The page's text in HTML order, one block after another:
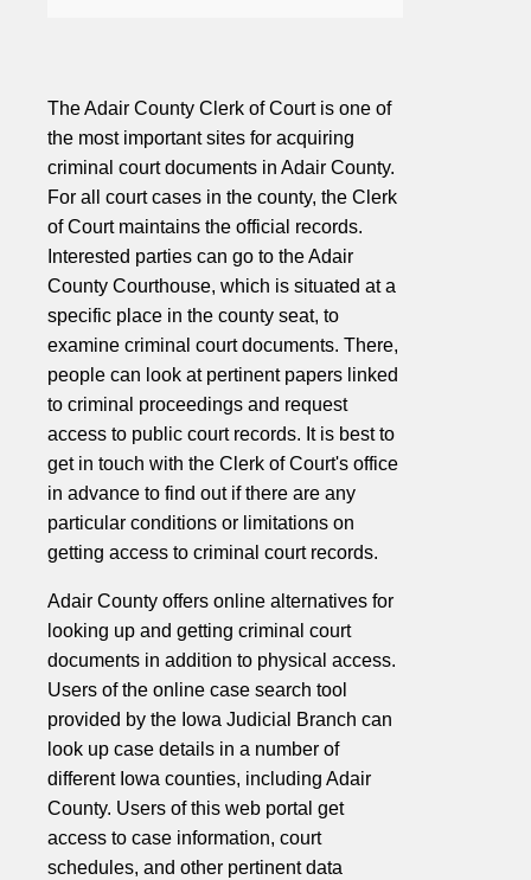
The Adair County Clerk of Court is one of
the most important sites for acquiring
criminal court documents in Adair County.
For all court cases in the county, the Clerk
of Court maintains the official records.
Interested parties can go to the Adair
County Courthouse, which is situated at a
specific place in the county seat, to
examine criminal court documents. There,
people can look at pertinent papers linked
to criminal proceedings and request
access to public court records. It is best to
get in touch with the Clerk of Court's office
in advance to find out if there are any
particular conditions or limitations on
getting access to criminal court records.
Adair County offers online alternatives for
looking up and getting criminal court
documents in addition to physical access.
Users of the online case search tool
provided by the Iowa Judicial Branch can
look up case details in a number of
different Iowa counties, including Adair
County. Users of this web portal get
access to case information, court
schedules, and other pertinent data